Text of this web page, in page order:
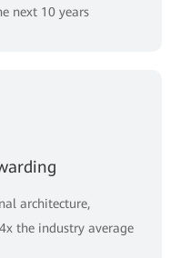
next 10 years
architecture,
the industry average